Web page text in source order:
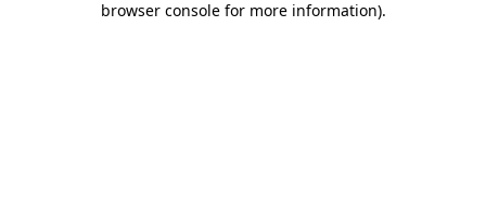
browser console for more information).